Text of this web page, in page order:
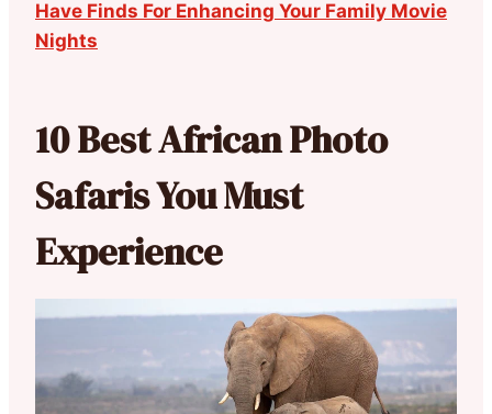
Have Finds For Enhancing Your Family Movie
Nights
10 Best African Photo
Safaris You Must
Experience